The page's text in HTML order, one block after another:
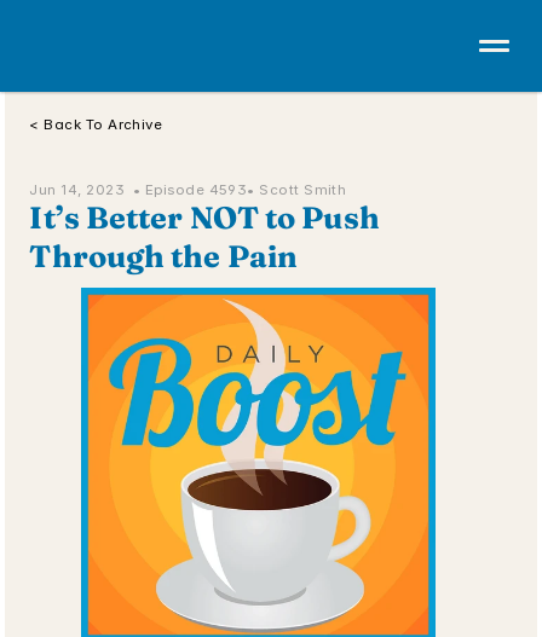
< Back To Archive
Jun 14, 2023  • Episode 4593• Scott Smith
It’s Better NOT to Push
Through the Pain